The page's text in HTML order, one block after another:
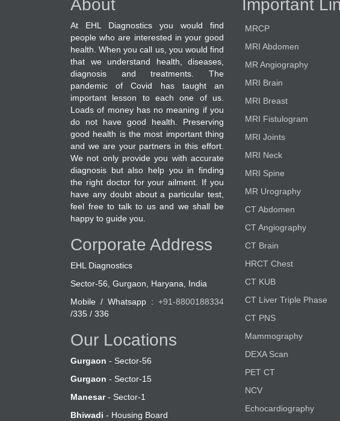
About
At EHL Diagnostics you would find
people who are interested in your good
health. When you call us, you would find
that we understand health, diseases,
diagnosis and treatments. The
pandemic of Covid has taught an
important lesson to each one of us.
Loads of money has no meaning if you
do not have good health. Preserving
good health is the most important thing
and we are your partners in this effort.
We not only provide you with accurate
diagnosis but also help you in finding
the right doctor for your ailment. If you
have any doubt about a particular test,
feel free to talk to us and we shall be
happy to guide you.
Corporate Address
EHL Diagnostics
Sector-56, Gurgaon, Haryana, India
Mobile / Whatsapp : +91-8800188334
/335 / 336
Our Locations
Gurgaon - Sector-56
Gurgaon - Sector-15
Manesar- Sector-1
Bhiwadi - Housing Board
Important
MRCP
MRI Abdomen
MR Angiography
MRI Brain
MRI Breast
MRI Fistulogram
MRI Joints
MRI Neck
MRI Spine
MR Urography
CT Abdomen
CT Angiography
CT Brain
HRCT Chest
CT KUB
CT Liver Triple Phase
CT PNS
Mammography
DEXA Scan
PET CT
NCV
Echocardiography